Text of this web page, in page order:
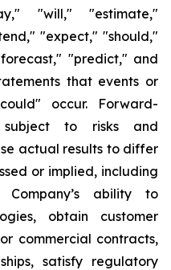
"will," "estimate,"
"expect," "should,"
"predict," and
that events or
occur. Forward-
subject to risks and
actual results to differ
or implied, including
ability to
obtain customer
commercial contracts,
satisfy regulatory